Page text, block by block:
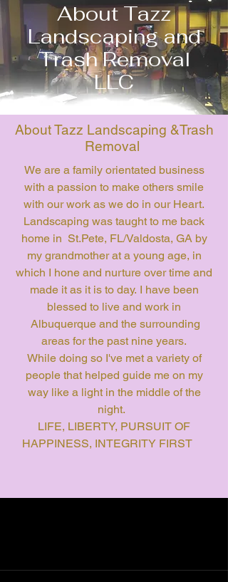
About Tazz
Landscaping and
Trash Removal
LLC
About Tazz Landscaping &Trash
Removal
We are a family orientated business
with a passion to make others smile
with our work as we do in our Heart.
Landscaping was taught to me back
home in St.Pete, FL/Valdosta, GA by
my grandmother at a young age, in
which I hone and nurture over time and
made it as it is to day. I have been
blessed to live and work in
Albuquerque and the surrounding
areas for the past nine years.
While doing so I've met a variety of
people that helped guide me on my
way like a light in the middle of the
night.
LIFE, LIBERTY, PURSUIT OF
HAPPINESS, INTEGRITY FIRST